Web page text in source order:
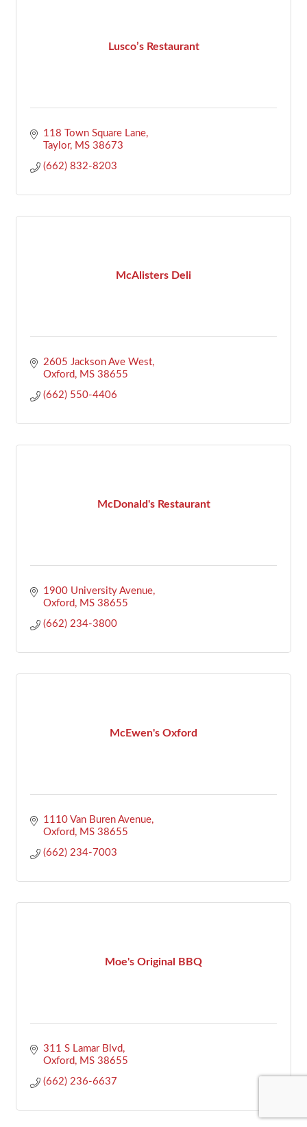
Lusco’s Restaurant
118 Town Square Lane
Taylor
MS 38673
(662) 832-8203
McAlisters Deli
2605 Jackson Ave West
Oxford
MS 38655
(662) 550-4406
McDonald's Restaurant
1900 University Avenue
Oxford
MS 38655
(662) 234-3800
McEwen's Oxford
1110 Van Buren Avenue
Oxford
MS 38655
(662) 234-7003
Moe's Original BBQ
311 S Lamar Blvd
Oxford
MS 38655
(662) 236-6637